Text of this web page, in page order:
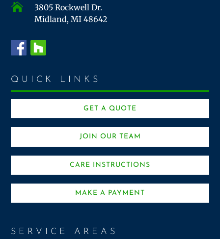

3805 Rockwell Dr.
Midland, MI 48642
QUICK LINKS
GET A QUOTE
JOIN OUR TEAM
CARE INSTRUCTIONS
MAKE A PAYMENT
SERVICE AREAS